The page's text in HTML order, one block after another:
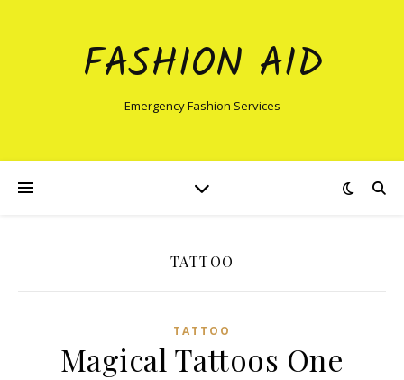
FASHION AID
Emergency Fashion Services
TATTOO
TATTOO
Magical Tattoos One